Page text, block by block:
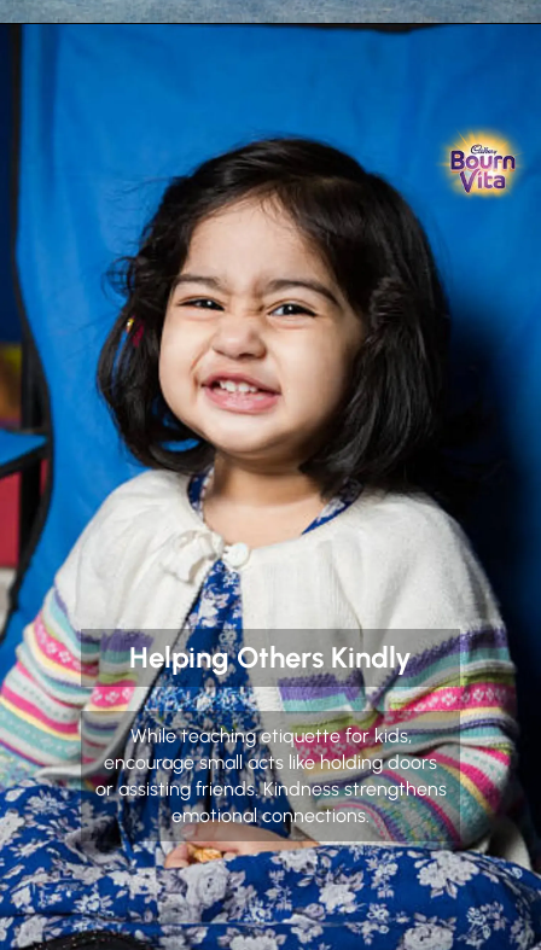
Helping Others Kindly
While teaching etiquette for kids,
encourage small acts like holding doors
or assisting friends. Kindness strengthens
emotional connections.